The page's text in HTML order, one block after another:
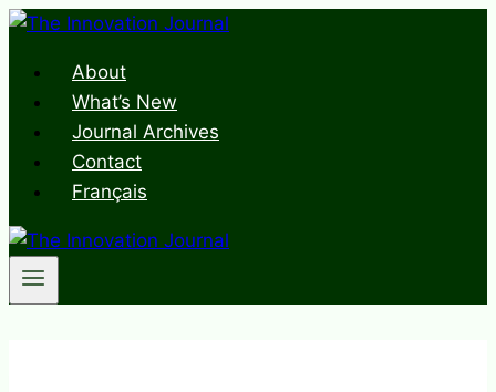
Skip
contentAbout
What’s New
Journal Archives
Contact
Français